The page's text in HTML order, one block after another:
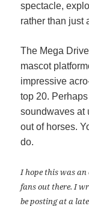
spectacle,
rather than just
The Mega
mascot
impressive
top 20.
soundwaves at
out of horses.
do.
I hope this was
fans out there. I
be posting at a